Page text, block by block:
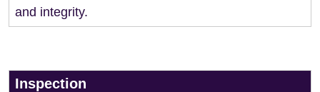
and integrity.
Inspection